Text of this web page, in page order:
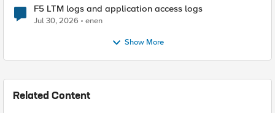
F5 LTM logs and application access logs
Jul 30, 2026 enen
Show More
Related Content